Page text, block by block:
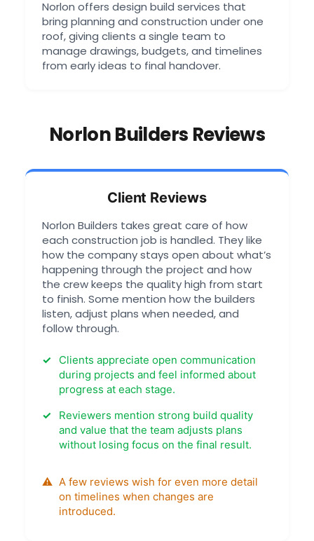
Norlon offers design build services that
bring planning and construction under one
roof, giving clients a single team to
manage drawings, budgets, and timelines
from early ideas to final handover.
Norlon Builders Reviews
Client Reviews
Norlon Builders takes great care of how
each construction job is handled. They like
how the company stays open about what’s
happening through the project and how
the crew keeps the quality high from start
to finish. Some mention how the builders
listen, adjust plans when needed, and
follow through.
Clients appreciate open communication
during projects and feel informed about
progress at each stage.
Reviewers mention strong build quality
and value that the team adjusts plans
without losing focus on the final result.
A few reviews wish for even more detail
on timelines when changes are
introduced.